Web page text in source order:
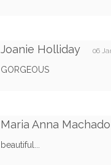
Joanie Holliday 06
GORGEOUS
Maria Anna Machado
beautiful...